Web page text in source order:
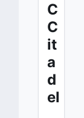
C
C
it
a
d
el